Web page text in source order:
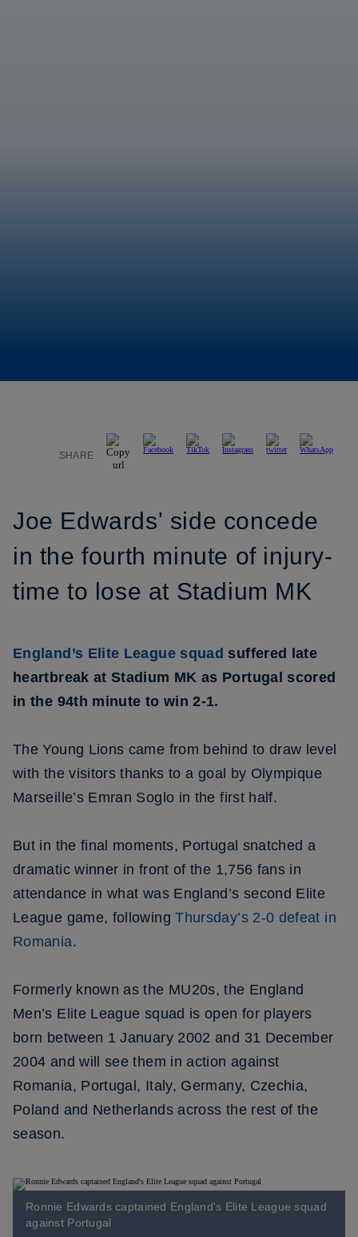
SHARE
Joe Edwards' side concede
in the fourth minute of injury-
time to lose at Stadium MK
England’s Elite League squad suffered late
heartbreak at Stadium MK as Portugal scored
in the 94th minute to win 2-1.
The Young Lions came from behind to draw level
with the visitors thanks to a goal by Olympique
Marseille’s Emran Soglo in the first half.
But in the final moments, Portugal snatched a
dramatic winner in front of the 1,756 fans in
attendance in what was England’s second Elite
League game, followingThursday’s 2-0 defeat in
Romania.
Formerly known as the MU20s, the England
Men’s Elite League squad is open for players
born between 1 January 2002 and 31 December
2004 and will see them in action against
Romania, Portugal, Italy, Germany, Czechia,
Poland and Netherlands across the rest of the
season.
Ronnie Edwards captained England's Elite League squad
against Portugal